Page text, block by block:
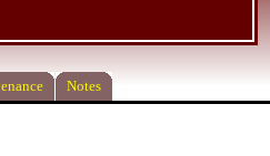
Notes